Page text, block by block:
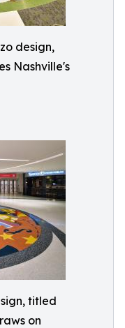
design,
Nashville's
titled
on